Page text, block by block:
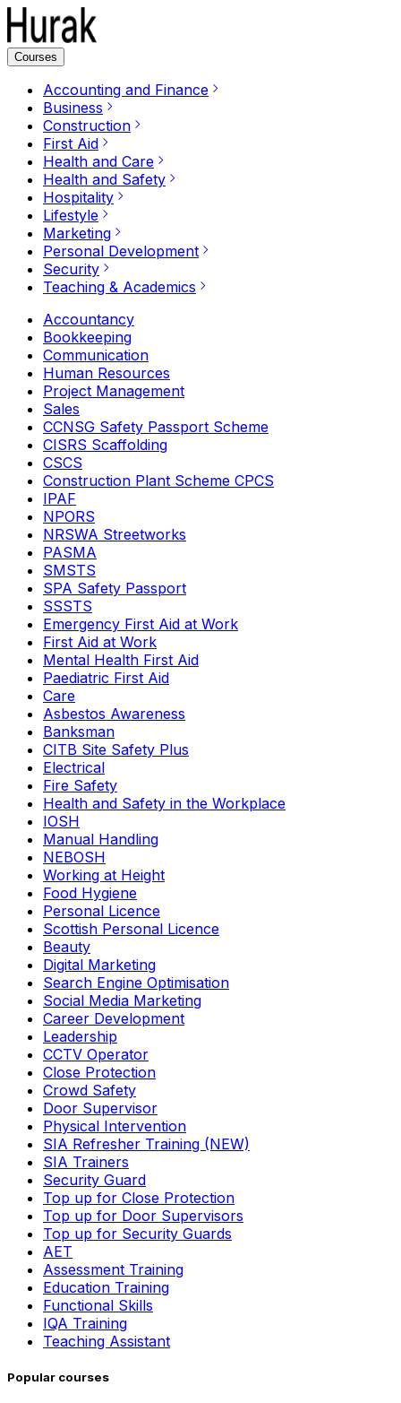
Courses
Accounting and Finance
Business
Construction
First Aid
Health and Care
Health and Safety
Hospitality
Lifestyle
Marketing
Personal Development
Security
Teaching & Academics
Accountancy
Bookkeeping
Communication
Human Resources
Project Management
Sales
CCNSG Safety Passport Scheme
CISRS Scaffolding
CSCS
Construction Plant Scheme CPCS
IPAF
NPORS
NRSWA Streetworks
PASMA
SMSTS
SPA Safety Passport
SSSTS
Emergency First Aid at Work
First Aid at Work
Mental Health First Aid
Paediatric First Aid
Care
Asbestos Awareness
Banksman
CITB Site Safety Plus
Electrical
Fire Safety
Health and Safety in the Workplace
IOSH
Manual Handling
NEBOSH
Working at Height
Food Hygiene
Personal Licence
Scottish Personal Licence
Beauty
Digital Marketing
Search Engine Optimisation
Social Media Marketing
Career Development
Leadership
CCTV Operator
Close Protection
Crowd Safety
Door Supervisor
Physical Intervention
SIA Refresher Training (NEW)
SIA Trainers
Security Guard
Top up for Close Protection
Top up for Door Supervisors
Top up for Security Guards
AET
Assessment Training
Education Training
Functional Skills
IQA Training
Teaching Assistant
Popular courses